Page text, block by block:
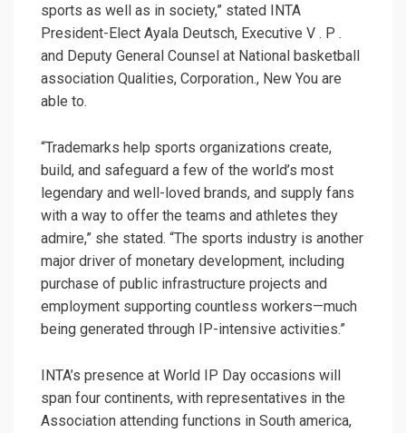
sports as well as in society,” stated INTA
President-Elect Ayala Deutsch, Executive V . P .
and Deputy General Counsel at National basketball
association Qualities, Corporation., New You are
able to.
“Trademarks help sports organizations create,
build, and safeguard a few of the world’s most
legendary and well-loved brands, and supply fans
with a way to offer the teams and athletes they
admire,” she stated. “The sports industry is another
major driver of monetary development, including
purchase of public infrastructure projects and
employment supporting countless workers—much
being generated through IP-intensive activities.”
INTA’s presence at World IP Day occasions will
span four continents, with representatives in the
Association attending functions in South america,